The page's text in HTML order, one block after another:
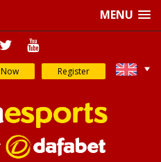
MENU
Register